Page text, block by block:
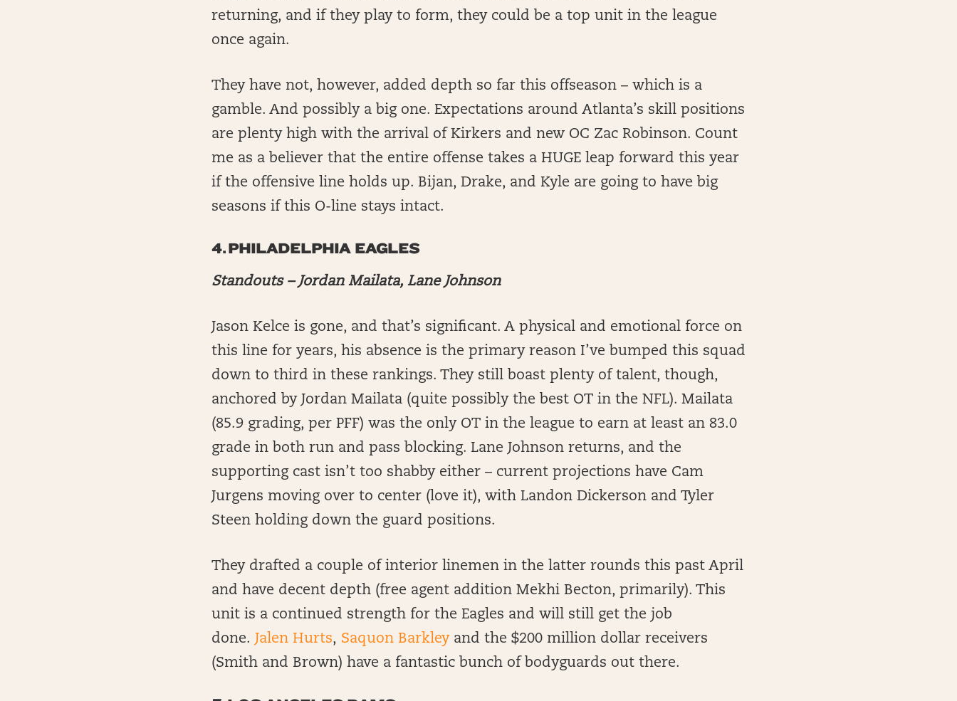
returning, and if they play to form, they could be a top unit in the league
once again.
They have not, however, added depth so far this offseason – which is a
gamble. And possibly a big one. Expectations around Atlanta’s skill positions
are plenty high with the arrival of Kirkers and new OC Zac Robinson. Count
me as a believer that the entire offense takes a HUGE leap forward this year
if the offensive line holds up. Bijan, Drake, and Kyle are going to have big
seasons if this O-line stays intact.
4.PHILADELPHIA EAGLES
Standouts – Jordan Mailata, Lane Johnson
Jason Kelce is gone, and that’s significant. A physical and emotional force on
this line for years, his absence is the primary reason I’ve bumped this squad
down to third in these rankings. They still boast plenty of talent, though,
anchored by Jordan Mailata (quite possibly the best OT in the NFL). Mailata
(85.9 grading, per PFF) was the only OT in the league to earn at least an 83.0
grade in both run and pass blocking. Lane Johnson returns, and the
supporting cast isn’t too shabby either – current projections have Cam
Jurgens moving over to center (love it), with Landon Dickerson and Tyler
Steen holding down the guard positions.
They drafted a couple of interior linemen in the latter rounds this past April
and have decent depth (free agent addition Mekhi Becton, primarily). This
unit is a continued strength for the Eagles and will still get the job
done. Jalen Hurts, Saquon Barkleyand the $200 million dollar receivers
(Smith and Brown) have a fantastic bunch of bodyguards out there.